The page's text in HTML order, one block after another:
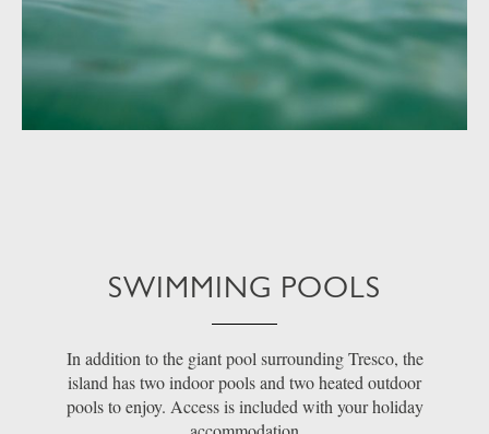
SWIMMING POOLS
In addition to the giant pool surrounding Tresco, the
island has two indoor pools and two heated outdoor
pools to enjoy. Access is included with your holiday